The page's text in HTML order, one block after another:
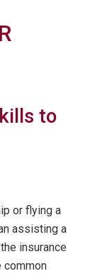
to
or flying a
assisting a
insurance
common